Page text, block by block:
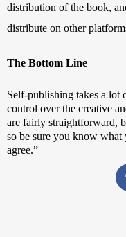
distribution of the book,
distribute on other
The Bottom Line
Self-publishing takes a lot
control over the creative
are fairly straightforward,
so be sure you know
agree.”